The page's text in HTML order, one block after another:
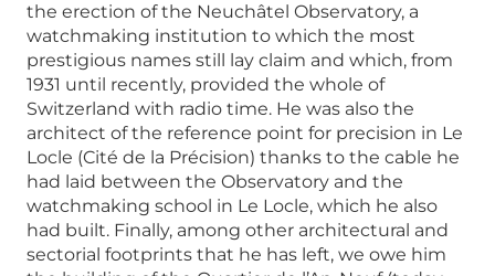
the erection of the Neuchâtel Observatory, a
watchmaking institution to which the most
prestigious names still lay claim and which, from
1931 until recently, provided the whole of
Switzerland with radio time. He was also the
architect of the reference point for precision in Le
Locle (Cité de la Précision) thanks to the cable he
had laid between the Observatory and the
watchmaking school in Le Locle, which he also
had built. Finally, among other architectural and
sectorial footprints that he has left, we owe him